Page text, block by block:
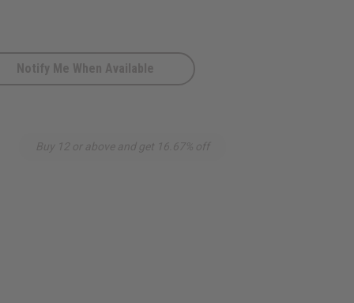
Notify Me When Available
Buy 12 or above and get 16.67% off